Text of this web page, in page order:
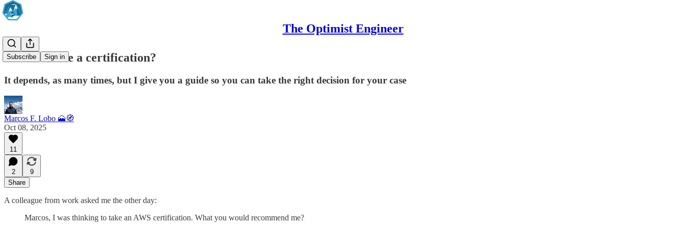
The Optimist Engineer
Subscribe Sign in
Should I take a certification?
It depends, as many times, but I give you a guide so you can take the right decision for your case
Marcos F. Lobo 🗻🧭
Oct 08, 2025
11
2
9
Share
A colleague from work asked me the other day:
Marcos, I was thinking to take an AWS certification. What you would recommend me?